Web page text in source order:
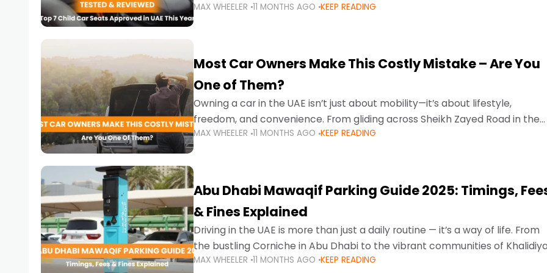
stricter enforcement mean that families
MAX WHEELER 11 MONTHS AGO KEEP READING
Most Car Owners Make This Costly Mistake – Are You
One of Them?
Owning a car in the UAE isn’t just about mobility—it’s about lifestyle,
freedom, and convenience. From gliding across Sheikh Zayed Road in the
evening to navigating Sharjah’s busy morning traffic
MAX WHEELER 11 MONTHS AGO KEEP READING
Abu Dhabi Mawaqif Parking Guide 2025: Timings,
& Fines Explained
Driving in the UAE is more than just a daily routine — it’s a way of life. From
the bustling Corniche in Abu Dhabi to the vibrant communities of
MAX WHEELER 11 MONTHS AGO KEEP READING